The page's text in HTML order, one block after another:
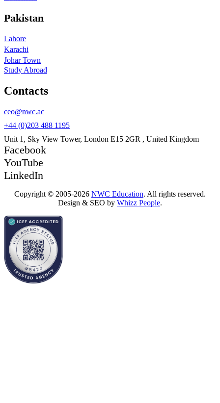
Pakistan
Lahore
Karachi
Johar Town
Study Abroad
Contacts
ceo@nwc.ac
+44 (0)203 488 1195
Unit 1, Sky View Tower, London E15 2GR , United Kingdom
Facebook
YouTube
LinkedIn
Copyright © 2005-2026 NWC Education. All rights reserved.
Design & SEO by Whizz People.